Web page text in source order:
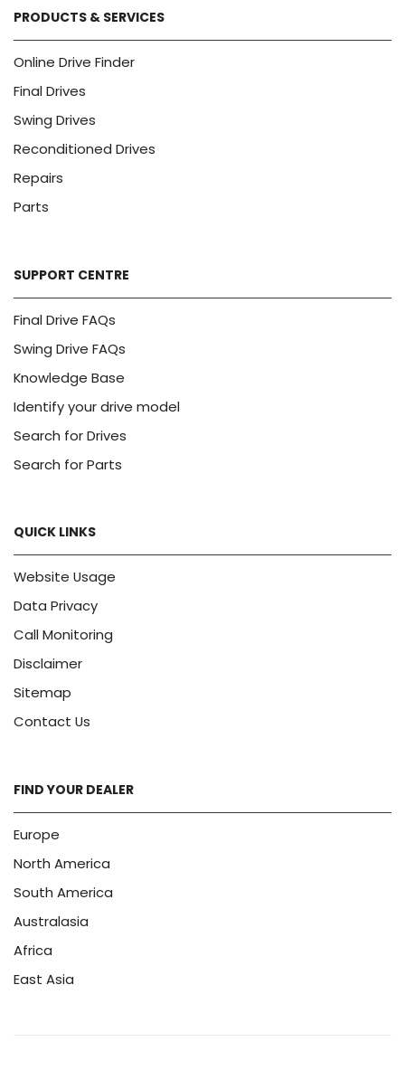
PRODUCTS & SERVICES
Online Drive Finder
Final Drives
Swing Drives
Reconditioned Drives
Repairs
Parts
SUPPORT CENTRE
Final Drive FAQs
Swing Drive FAQs
Knowledge Base
Identify your drive model
Search for Drives
Search for Parts
QUICK LINKS
Website Usage
Data Privacy
Call Monitoring
Disclaimer
Sitemap
Contact Us
FIND YOUR DEALER
Europe
North America
South America
Australasia
Africa
East Asia